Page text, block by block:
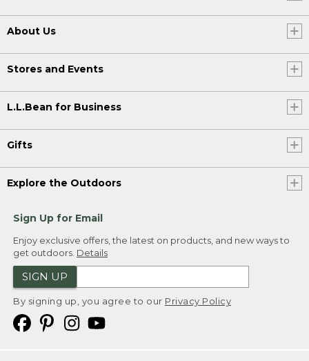
About Us
Stores and Events
L.L.Bean for Business
Gifts
Explore the Outdoors
Sign Up for Email
Enjoy exclusive offers, the latest on products, and new ways to
get outdoors. Details
SIGN UP
By signing up, you agree to our Privacy Policy